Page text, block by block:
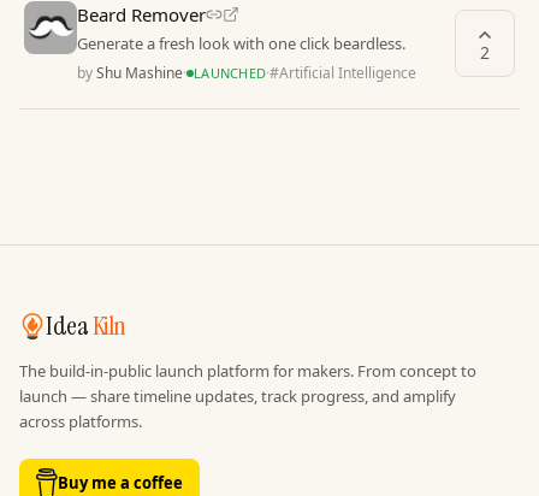
Beard Remover
Generate a fresh look with one click beardless.
byShu Mashine· LAUNCHED·#Artificial Intelligence
2
IdeaKiln
The build-in-public launch platform for makers. From concept to
launch — share timeline updates, track progress, and amplify
across platforms.
Buy me a coffee